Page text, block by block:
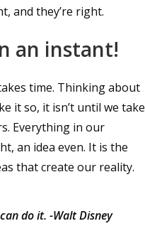
and they’re right.
an instant!
time. Thinking about
it so, it isn’t until we take
Everything in our
an idea even. It is the
that create our reality.
do it. -Walt Disney